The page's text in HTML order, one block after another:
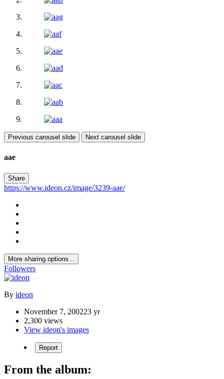
Previous carousel slide Next carousel slide
aae
Share
https://www.ideon.cz/image/3239-aae/
More sharing options...
Followers
By ideon
November 7, 200223 yr
2,300 views
View ideon's images
Report
From the album: